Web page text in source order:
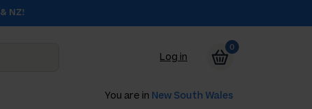
NZ!
Log in
0
You are in New South Wales